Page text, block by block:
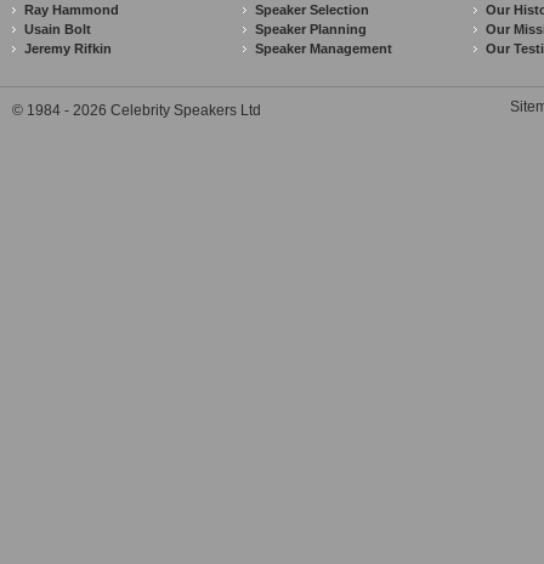
Ray Hammond
Usain Bolt
Jeremy Rifkin
Speaker Selection
Speaker Planning
Speaker Management
Our
Our
Our
© 1984 - 2026 Celebrity Speakers Ltd